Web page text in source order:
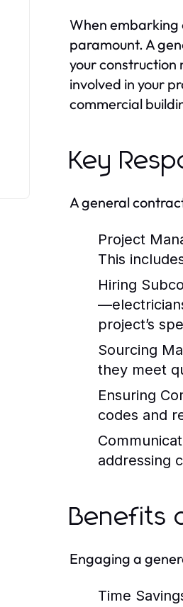
When embarking
paramount. A
your construction
involved in your
commercial
Key
A general
Project
This
Hiring
project’s
Sourcing
they meet
Ensuring
codes and
addressing
Benefits
Engaging a
Time